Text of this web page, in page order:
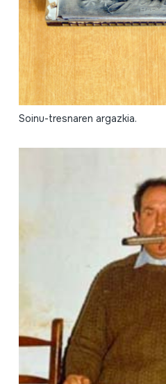
Soinu-tresnaren argazkia.